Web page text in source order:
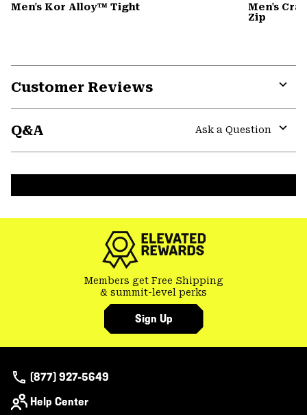
Men's Kor Alloy™ Tight
Men's
Zip
Customer Reviews
Q&A
Ask a Question
Members get Free Shipping
& summit-level perks
Sign Up
(877) 927-5649
Help Center